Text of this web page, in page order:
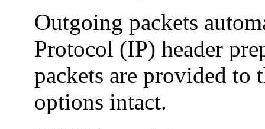
Outgoing packets
Protocol (IP) header
packets are provided to
options intact.